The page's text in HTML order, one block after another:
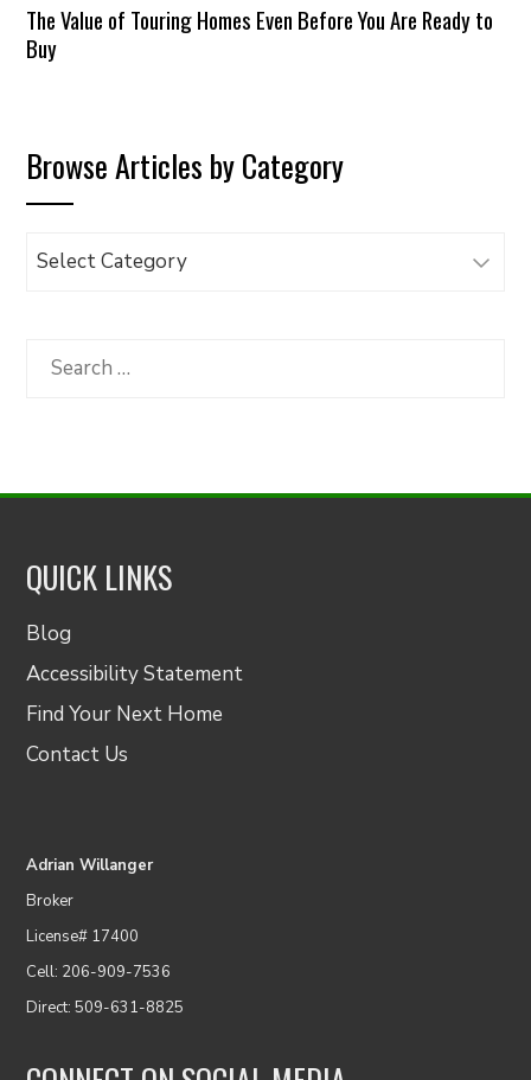
The Value of Touring Homes Even Before You Are Ready to
Buy
Browse Articles by Category
Browse
Category
Search
QUICK LINKS
Blog
Accessibility Statement
Find Your Next Home
Contact Us
Adrian Willanger
Broker
License# 17400
Cell: 206-909-7536
Direct: 509-631-8825